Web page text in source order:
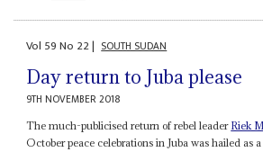
Vol 59No 22| SOUTH SUDAN
Day return to Juba please
9TH NOVEMBER 2018
The much-publicised return of rebel leader Riek
October peace celebrations in Juba was hailed as